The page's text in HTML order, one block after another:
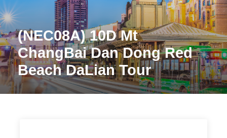
(NEC08A) 10D Mt
ChangBai Dan Dong Red
Beach DaLian Tour